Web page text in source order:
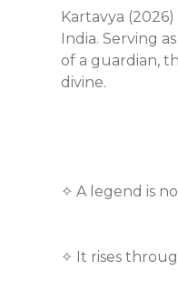
Kartavya
India. Serving
of a guardian,
divine.
✧ A legend is
✧ It rises